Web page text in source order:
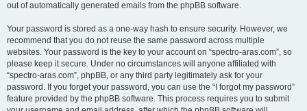
out of automatically generated emails from the phpBB software.
Your password is stored as a one-way hash to ensure security. However, we
recommend that you do not reuse the same password across multiple
websites. Your password is the key to your account on “spectro-aras.com”, so
please keep it secure. Under no circumstances will anyone affiliated with
“spectro-aras.com”, phpBB, or any third party legitimately ask for your
password. If you forget your password, you can use the “I forgot my password”
feature provided by the phpBB software. This process requires you to submit